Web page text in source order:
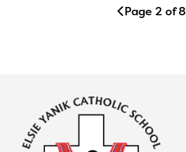
Page 2 of 8